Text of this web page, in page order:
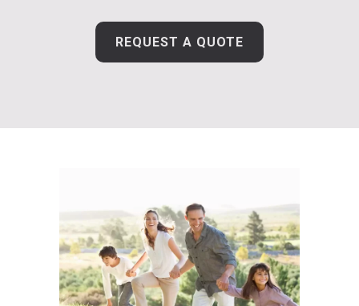
REQUEST A QUOTE